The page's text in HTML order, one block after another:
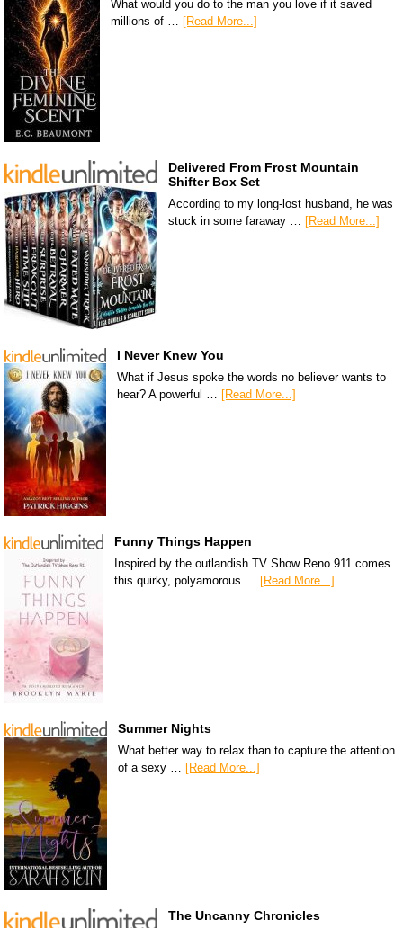
What would you do to the man you love if it saved
millions of … [Read More...]
Delivered From Frost Mountain
Shifter Box Set
According to my long-lost husband, he was
stuck in some faraway … [Read More...]
I Never Knew You
What if Jesus spoke the words no believer wants to
hear? A powerful … [Read More...]
Funny Things Happen
Inspired by the outlandish TV Show Reno 911 comes
this quirky, polyamorous … [Read More...]
Summer Nights
What better way to relax than to capture the attention
of a sexy … [Read More...]
The Uncanny Chronicles